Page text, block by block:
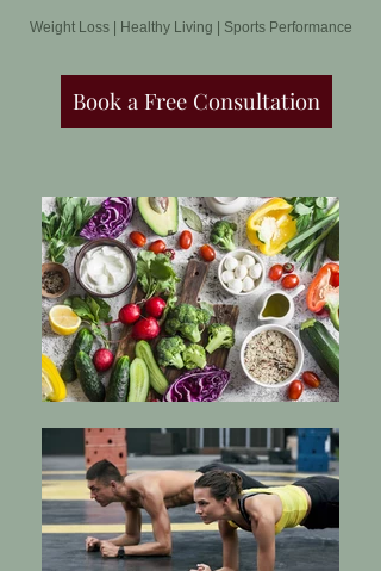
Weight Loss | Healthy Living | Sports Performance
Book a Free Consultation